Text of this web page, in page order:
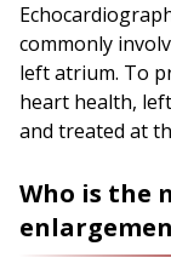
commonly
left atrium. To
heart health,
and treated at
Who is the